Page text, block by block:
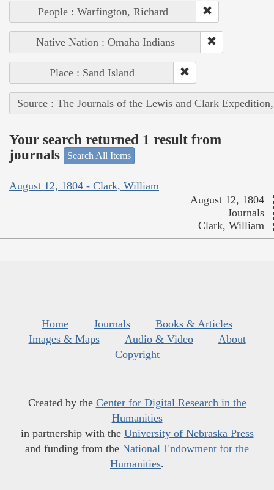
People : Warfington, Richard
Native Nation : Omaha Indians
Place : Sand Island
Source : The Journals of the Lewis and Clark
Your search returned 1 result from
journals
Search All Items
August 12, 1804 - Clark, William
August 12, 1804
Journals
Clark, William
Home Journals
Books & Articles
Images & Maps
Audio & Video
About
Copyright
Created by the Center for Digital Research in the
Humanities
in partnership with the University of Nebraska Press
and funding from the National Endowment for the
Humanities.